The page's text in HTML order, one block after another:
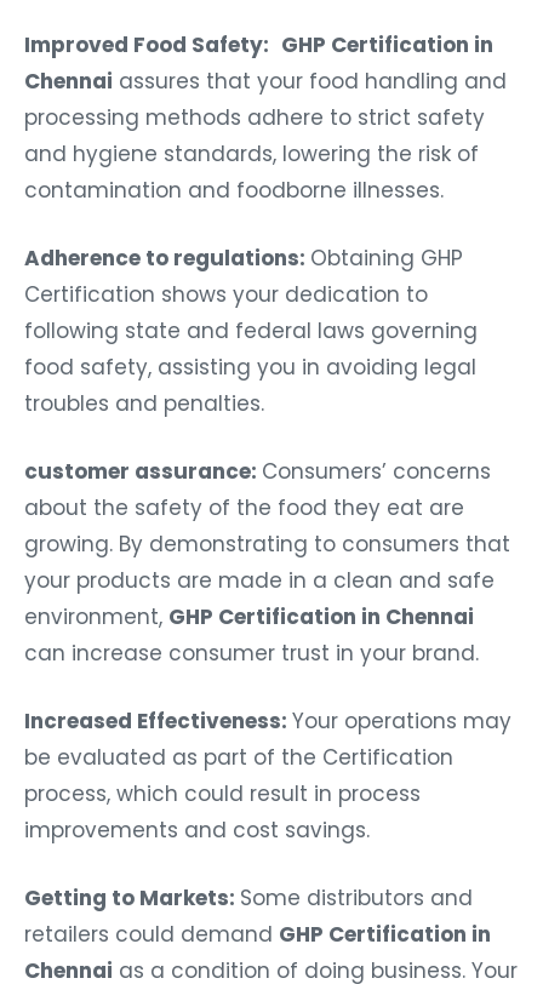
Improved Food Safety: GHP Certification in
Chennai assures that your food handling and
processing methods adhere to strict safety
and hygiene standards, lowering the risk of
contamination and foodborne illnesses.
Adherence to regulations: Obtaining GHP
Certification shows your dedication to
following state and federal laws governing
food safety, assisting you in avoiding legal
troubles and penalties.
customer assurance: Consumers’ concerns
about the safety of the food they eat are
growing. By demonstrating to consumers that
your products are made in a clean and safe
environment, GHP Certification in Chennai
can increase consumer trust in your brand.
Increased Effectiveness: Your operations may
be evaluated as part of the Certification
process, which could result in process
improvements and cost savings.
Getting to Markets: Some distributors and
retailers could demand GHP Certification in
Chennai as a condition of doing business. Your